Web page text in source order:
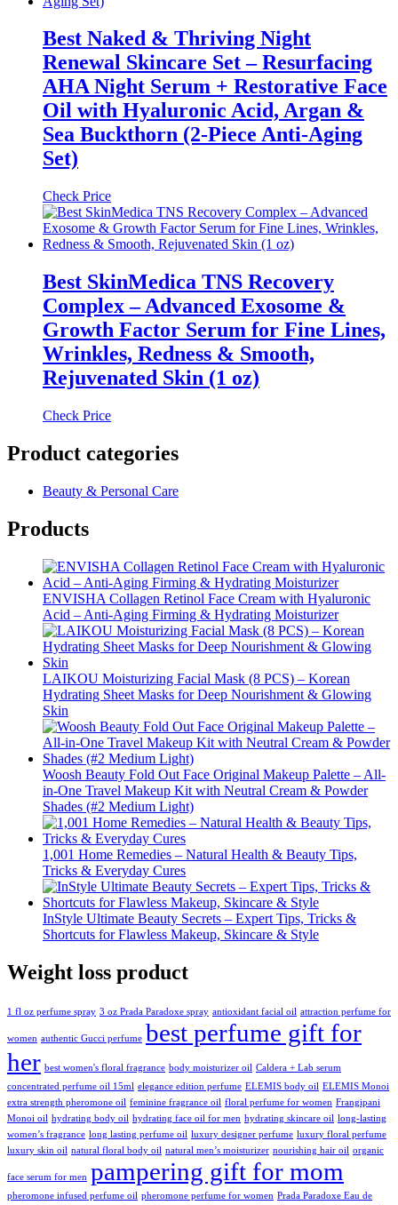
Best Naked & Thriving Night
Renewal Skincare Set – Resurfacing
AHA Night Serum + Restorative Face
Oil with Hyaluronic Acid, Argan &
Sea Buckthorn (2-Piece Anti-Aging
Set)
Check Price
Best SkinMedica TNS Recovery
Complex – Advanced Exosome &
Growth Factor Serum for Fine Lines,
Wrinkles, Redness & Smooth,
Rejuvenated Skin (1 oz)
Check Price
Product categories
Beauty & Personal Care
Products
ENVISHA Collagen Retinol Face Cream with Hyaluronic
Acid – Anti-Aging Firming & Hydrating Moisturizer
LAIKOU Moisturizing Facial Mask (8 PCS) – Korean
Hydrating Sheet Masks for Deep Nourishment & Glowing
Skin
Woosh Beauty Fold Out Face Original Makeup Palette – All-
in-One Travel Makeup Kit with Neutral Cream & Powder
Shades (#2 Medium Light)
1,001 Home Remedies – Natural Health & Beauty Tips,
Tricks & Everyday Cures
InStyle Ultimate Beauty Secrets – Expert Tips, Tricks &
Shortcuts for Flawless Makeup, Skincare & Style
Weight loss product
1 fl oz perfume spray 3 oz Prada Paradoxe spray antioxidant facial oil attraction perfume for
women authentic Gucci perfume best perfume gift for
her best women's floral fragrance body moisturizer oil Caldera + Lab serum
concentrated perfume oil 15ml elegance edition perfume ELEMIS body oil ELEMIS Monoi
extra strength pheromone oil feminine fragrance oil floral perfume for women Frangipani
Monoi oil hydrating body oil hydrating face oil for men hydrating skincare oil long-lasting
women’s fragrance long lasting perfume oil luxury designer perfume luxury floral perfume
luxury skin oil natural floral body oil natural men’s moisturizer nourishing hair oil organic
face serum for men pampering gift for mom
pheromone infused perfume oil pheromone perfume for women Prada Paradoxe Eau de